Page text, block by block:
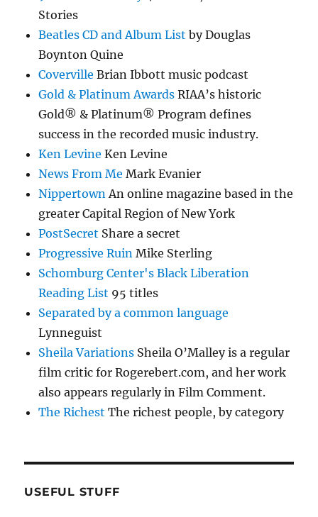
Stories
Beatles CD and Album List by Douglas
Boynton Quine
Coverville Brian Ibbott music podcast
Gold & Platinum Awards RIAA’s historic
Gold® & Platinum® Program defines
success in the recorded music industry.
Ken Levine Ken Levine
News From Me Mark Evanier
NippertownAn online magazine based in the
greater Capital Region of New York
PostSecret Share a secret
Progressive Ruin Mike Sterling
Schomburg Center's Black Liberation
Reading List 95 titles
Separated by a common language
Lynneguist
Sheila Variations Sheila O’Malley is a regular
film critic for Rogerebert.com, and her work
also appears regularly in Film Comment.
The Richest The richest people, by category
USEFUL STUFF